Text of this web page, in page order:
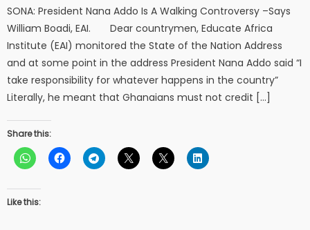
SONA: President Nana Addo Is A Walking Controversy –Says
William Boadi, EAI. Dear countrymen, Educate Africa
Institute (EAI) monitored the State of the Nation Address
and at some point in the address President Nana Addo said “I
take responsibility for whatever happens in the country”
Literally, he meant that Ghanaians must not credit […]
Share this:
Like this: